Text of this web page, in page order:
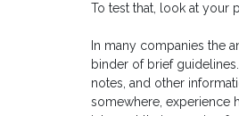
To test that, look at your
In many companies the
binder of brief
notes, and other
somewhere, experience